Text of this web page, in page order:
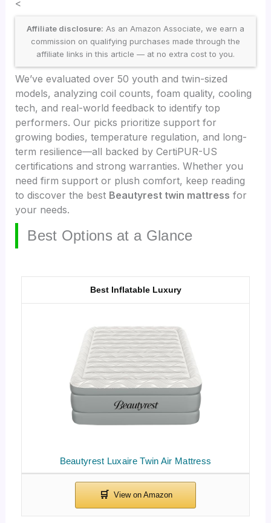
<
Affiliate disclosure: As an Amazon Associate, we earn a
commission on qualifying purchases made through the
affiliate links in this article — at no extra cost to you.
We’ve evaluated over 50 youth and twin-sized
models, analyzing coil counts, foam quality, cooling
tech, and real-world feedback to identify top
performers. Our picks prioritize support for
growing bodies, temperature regulation, and long-
term resilience—all backed by CertiPUR-US
certifications and strong warranties. Whether you
need firm support or plush comfort, keep reading
to discover the best Beautyrest twin mattress for
your needs.
Best Options at a Glance
Beautyrest Luxaire Twin Air Mattress
Best Inflatable Luxury